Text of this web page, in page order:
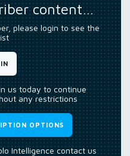
content…
please login to see the
us today to continue
any restrictions
OPTIONS
Intelligence contact us